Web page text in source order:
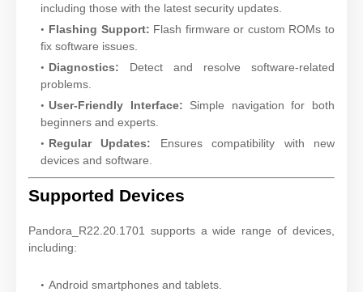
including those with the latest security updates.
Flashing Support: Flash firmware or custom ROMs to
fix software issues.
Diagnostics: Detect and resolve software-related
problems.
User-Friendly Interface: Simple navigation for both
beginners and experts.
Regular Updates: Ensures compatibility with new
devices and software.
Supported Devices
Pandora_R22.20.1701 supports a wide range of devices,
including:
Android smartphones and tablets.